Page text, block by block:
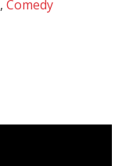
, Comedy